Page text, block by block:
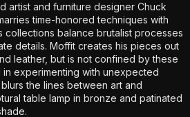
artist and furniture designer Chuck
time-honored techniques with
collections balance brutalist processes
details. Moffit creates his pieces out
leather, but is not confined by these
experimenting with unexpected
the lines between art and
table lamp in bronze and patinated